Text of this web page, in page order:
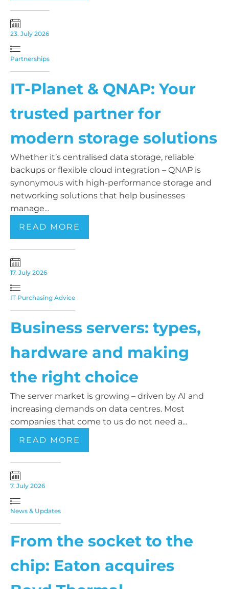
23. July 2026
Partnerships
IT-Planet & QNAP: Your
trusted partner for
modern storage solutions
Whether it’s centralised data storage, reliable
backups or flexible cloud integration – QNAP is
synonymous with high-performance storage and
networking solutions that help businesses
manage...
READ MORE
17. July 2026
IT Purchasing Advice
Business servers: types,
hardware and making
the right choice
The server market is growing – driven by AI and
increasing demands on data centres. Most
companies that come to us do not need a...
READ MORE
7. July 2026
News & Updates
From the socket to the
chip: Eaton acquires